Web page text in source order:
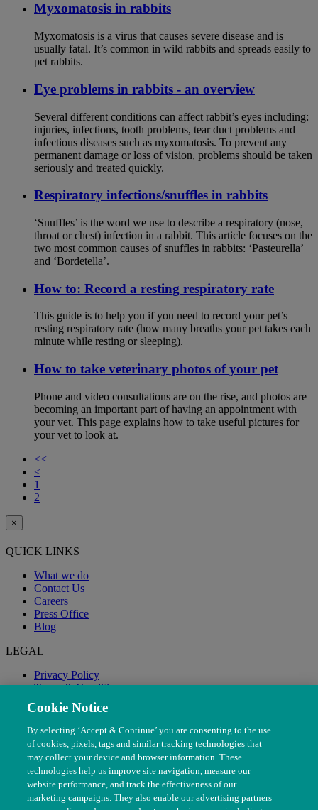
Myxomatosis in rabbits
Myxomatosis is a virus that causes severe disease and is
usually fatal. It’s common in wild rabbits and spreads easily to
pet rabbits.
Eye problems in rabbits - an overview
Several different conditions can affect rabbit’s eyes including:
injuries, infections, tooth problems, tear duct problems and
infectious diseases such as myxomatosis. To prevent any
permanent damage or loss of vision, problems should be taken
seriously and treated quickly.
Respiratory infections/snuffles in rabbits
‘Snuffles’ is the word we use to describe a respiratory (nose,
throat or chest) infection in a rabbit. This article focuses on the
two most common causes of snuffles in rabbits: ‘Pasteurella’
and ‘Bordetella’.
How to: Record a resting respiratory rate
This guide is to help you if you need to record your pet’s
resting respiratory rate (how many breaths your pet takes each
minute while resting or sleeping).
How to take veterinary photos of your pet
Phone and video consultations are on the rise, and photos are
becoming an important part of having an appointment with
your vet. This page explains how to take useful pictures for
your vet to look at.
<<
<
1
2
×
QUICK LINKS
What we do
Contact Us
Careers
Press Office
Blog
LEGAL
Privacy Policy
Terms & Conditions
Modern Slavery
Cookie Notice
By selecting ‘Accept & Continue’ you are consenting to the use
of cookies, pixels, tags and similar tracking technologies that
may collect your device and browser information. These
technologies help us improve site navigation, measure our
website performance, and track the effectiveness of our
marketing campaigns. They also enable our advertising partners